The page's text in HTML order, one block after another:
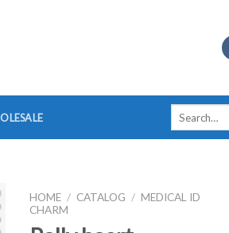
HOME / CATALOG / MEDICAL ID
CHARM